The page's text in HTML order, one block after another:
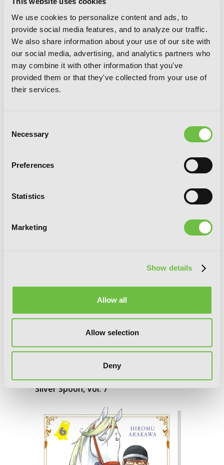
We use cookies to personalize content and ads, to
provide social media features, and to analyze our traffic.
We also share information about your use of our site with
our social media, advertising, and analytics partners who
may combine it with other information that you've
provided them or that they've collected from your use of
their services.
Selection
Necessary
Preferences
Statistics
Marketing
Show details
Allow all
Allow selection
Deny
Silver Spoon, Vol. 7